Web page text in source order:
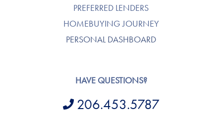
PREFERRED LENDERS
HOMEBUYING JOURNEY
PERSONAL DASHBOARD
HAVE QUESTIONS?
206.453.5787